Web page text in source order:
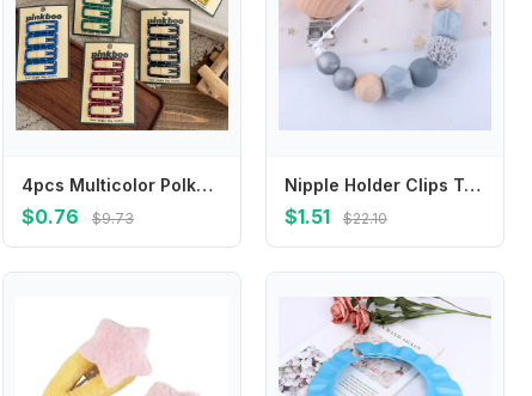
4pcs Multicolor Polka Dot Hair Clip Square Girl BB Clip Barrettes Headwear Hair Clip Hairpin Hairgrip Hair Accessories Headdress
$0.76 $9.73
Nipple Holder Clips Toddler Wood Soother Holder Baby Pacifier Chain Baby Teether Toys Straps Pacifier Holder Clips Dummy Clips
$1.51 $22.10